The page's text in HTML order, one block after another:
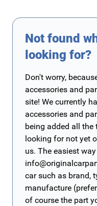
Not found
looking for?
Don't worry,
accessories and
site! We currently
accessories and
being added all the
looking for not yet
us. The easiest
car such as brand,
manufacture
of course the part